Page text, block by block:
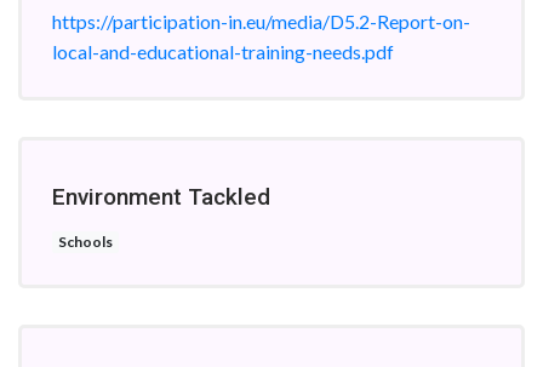
https://participation-in.eu/media/D5.2-Report-on-
local-and-educational-training-needs.pdf
Environment Tackled
Schools